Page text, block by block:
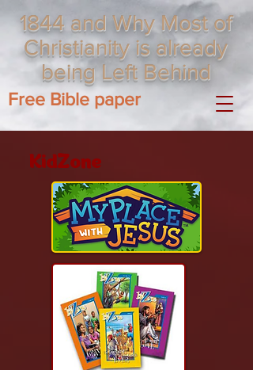
1844 and Why Most of
Christianity is already
being Left Behind
Free Bible paper
KidZone